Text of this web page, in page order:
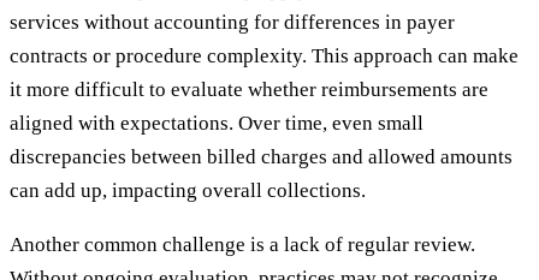
services without accounting for differences in payer
contracts or procedure complexity. This approach can make
it more difficult to evaluate whether reimbursements are
aligned with expectations. Over time, even small
discrepancies between billed charges and allowed amounts
can add up, impacting overall collections.
Another common challenge is a lack of regular review.